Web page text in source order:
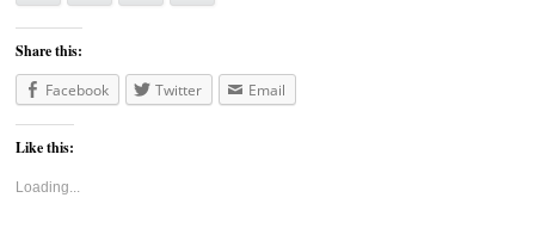
Share this:
Facebook
Twitter Email
Like this:
Loading...